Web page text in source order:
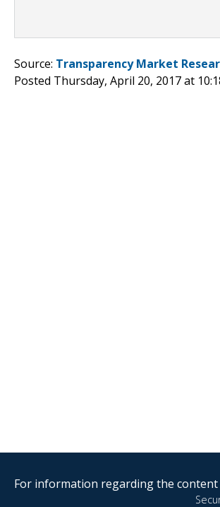
Source: Transparency Market
Posted Thursday, April 20, 2017 at
For information regarding the content